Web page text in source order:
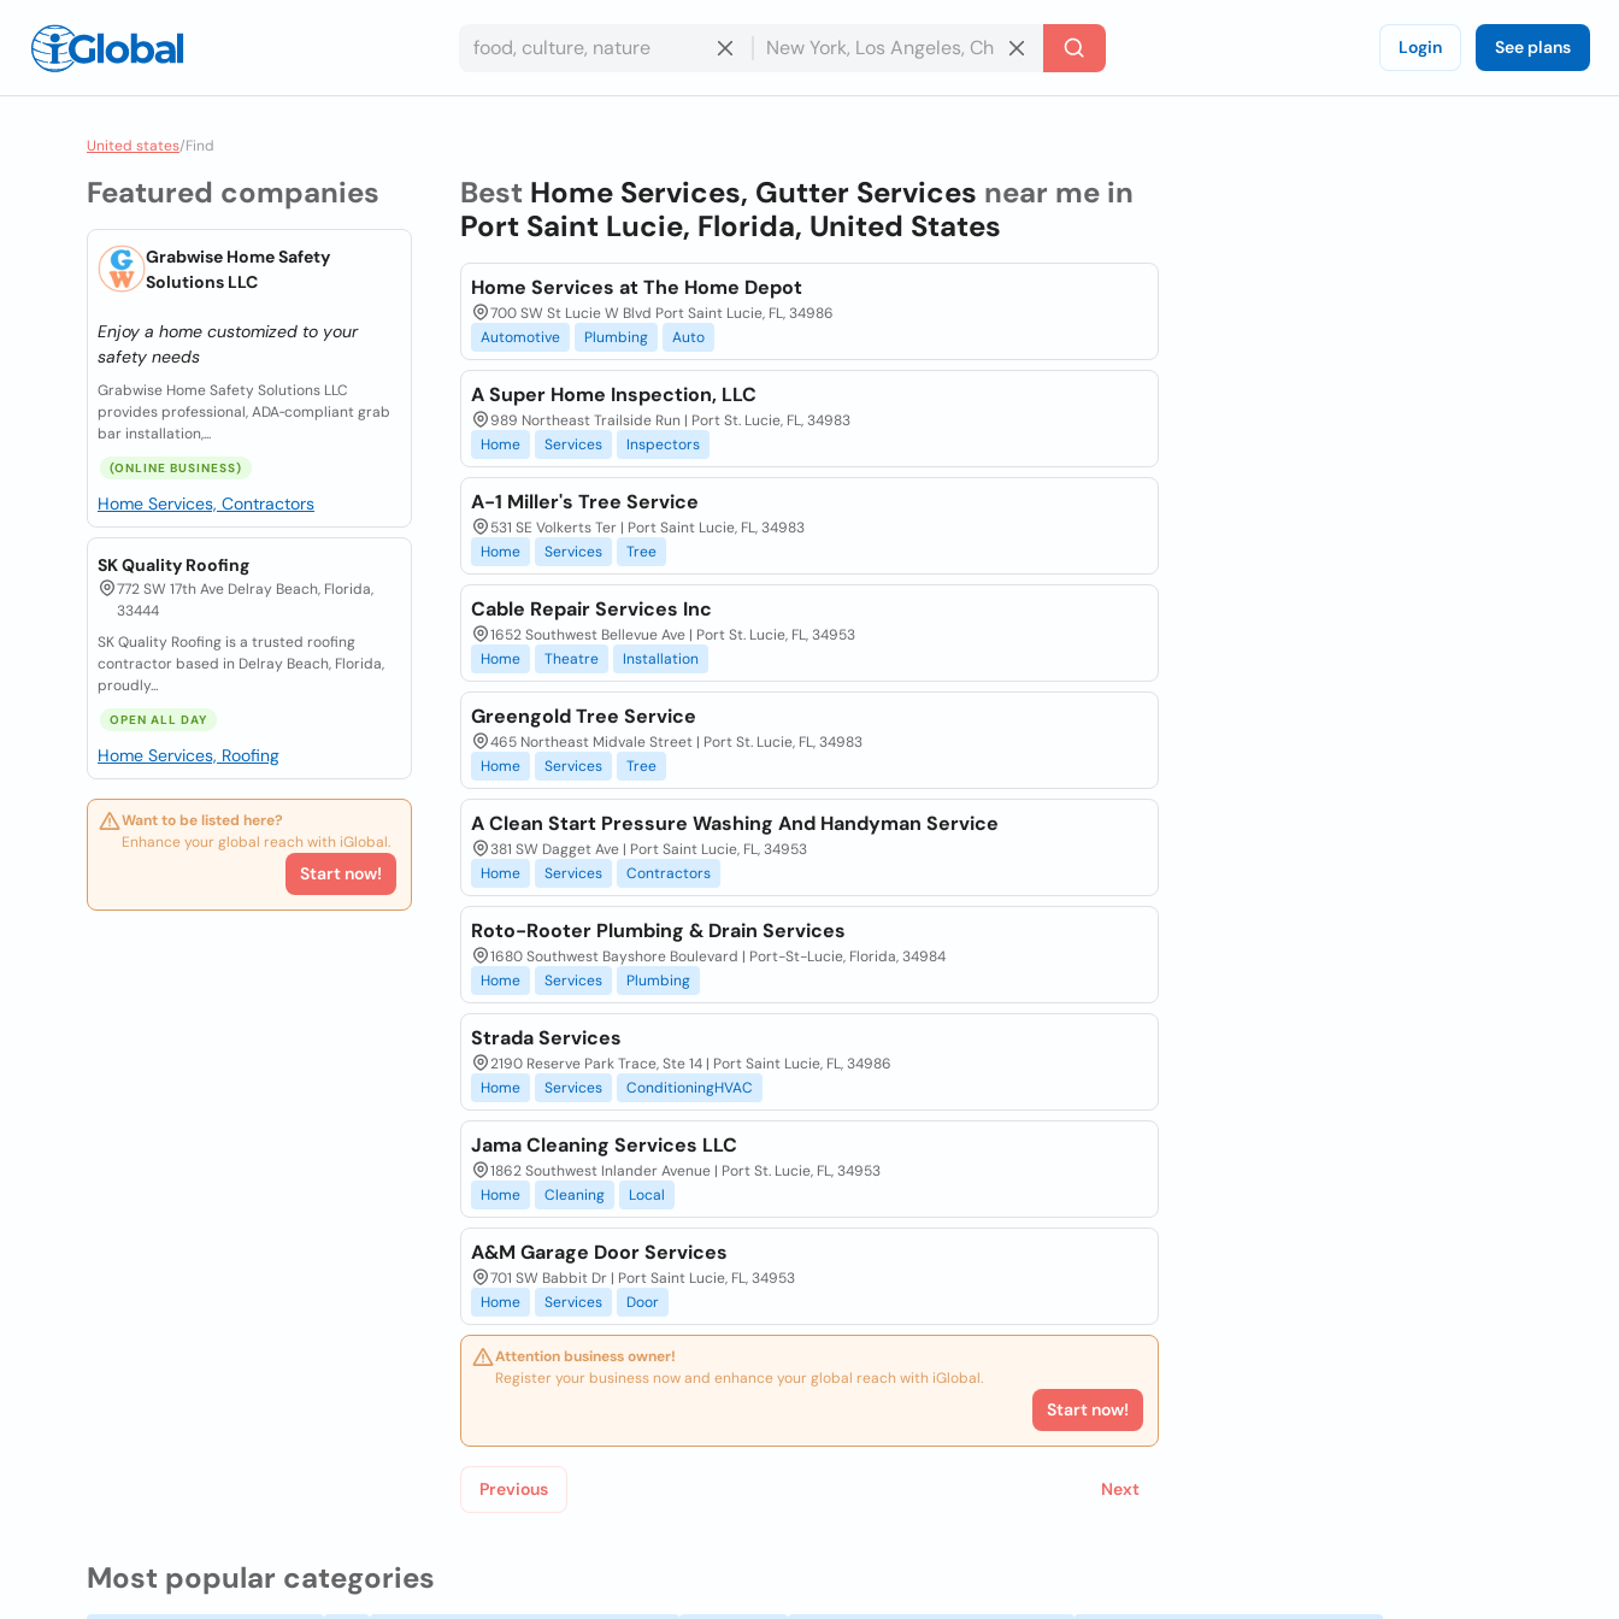
Login See plans
United states/Find
Featured companies
Grabwise Home Safety
Solutions LLC
Enjoy a home customized to your
safety needs
Grabwise Home Safety Solutions LLC
provides professional, ADA‑compliant grab
bar installation,...
(ONLINE BUSINESS)
Home Services, Contractors
SK Quality Roofing
772 SW 17th Ave Delray Beach, Florida,
33444
SK Quality Roofing is a trusted roofing
contractor based in Delray Beach, Florida,
proudly...
OPEN ALL DAY
Home Services, Roofing
Want to be listed here?
Enhance your global reach with iGlobal.
Start now!
Best Home Services, Gutter Services near me in
Port Saint Lucie, Florida, United States
Home Services at The Home Depot
700 SW St Lucie W Blvd Port Saint Lucie, FL, 34986
Automotive
Plumbing Auto
A Super Home Inspection, LLC
989 Northeast Trailside Run | Port St. Lucie, FL, 34983
Home
Services Inspectors
A-1 Miller's Tree Service
531 SE Volkerts Ter | Port Saint Lucie, FL, 34983
Home
Services Tree
Cable Repair Services Inc
1652 Southwest Bellevue Ave | Port St. Lucie, FL, 34953
Home
Theatre Installation
Greengold Tree Service
465 Northeast Midvale Street | Port St. Lucie, FL, 34983
Home
Services Tree
A Clean Start Pressure Washing And Handyman Service
381 SW Dagget Ave | Port Saint Lucie, FL, 34953
Home
Services Contractors
Roto-Rooter Plumbing & Drain Services
1680 Southwest Bayshore Boulevard | Port-St-Lucie, Florida, 34984
Home
Services Plumbing
Strada Services
2190 Reserve Park Trace, Ste 14 | Port Saint Lucie, FL, 34986
Home
Services ConditioningHVAC
Jama Cleaning Services LLC
1862 Southwest Inlander Avenue | Port St. Lucie, FL, 34953
Home
Cleaning Local
A&M Garage Door Services
701 SW Babbit Dr | Port Saint Lucie, FL, 34953
Home
Services Door
Attention business owner!
Register your business now and enhance your global reach with iGlobal.
Start now!
Previous Next
Most popular categories